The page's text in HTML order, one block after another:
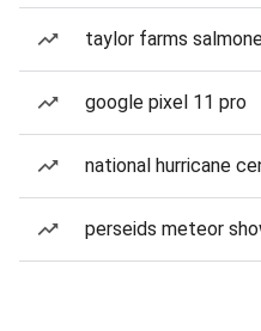
taylor farms
google pixel 11 pro
national hurricane
perseids meteor